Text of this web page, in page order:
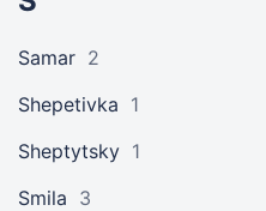
Samar 2
Shepetivka 1
Sheptytsky 1
Smila 3